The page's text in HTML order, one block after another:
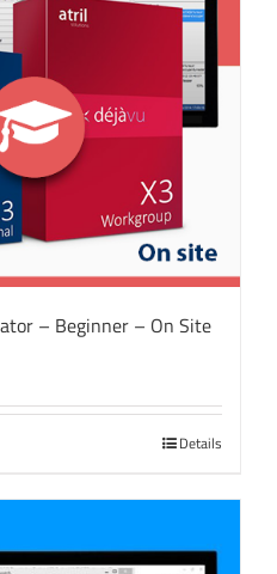
– Beginner – On Site
Details